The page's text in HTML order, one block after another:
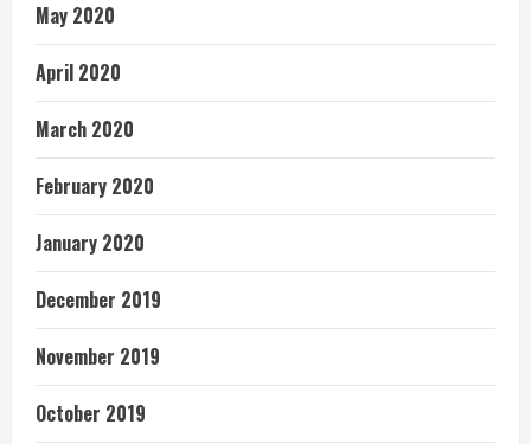
May 2020
April 2020
March 2020
February 2020
January 2020
December 2019
November 2019
October 2019